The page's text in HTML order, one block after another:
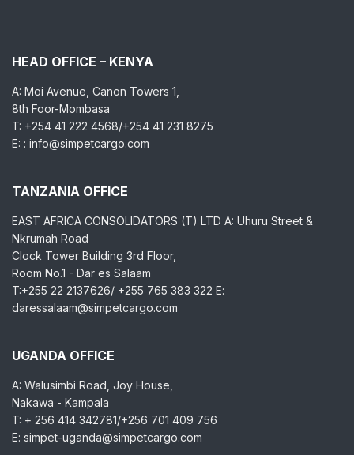
HEAD OFFICE – KENYA
A: Moi Avenue, Canon Towers 1,
8th Foor-Mombasa
T: +254 41 222 4568/+254 41 231 8275
E: : info@simpetcargo.com
TANZANIA OFFICE
EAST AFRICA CONSOLIDATORS (T) LTD A: Uhuru Street &
Nkrumah Road
Clock Tower Building 3rd Floor,
Room No.1 - Dar es Salaam
T:+255 22 2137626/ +255 765 383 322 E:
daressalaam@simpetcargo.com
UGANDA OFFICE
A: Walusimbi Road, Joy House,
Nakawa - Kampala
T: + 256 414 342781/+256 701 409 756
E: simpet-uganda@simpetcargo.com